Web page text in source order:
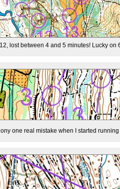
lost between 4 and 5 minutes! Lucky
one real mistake when I started